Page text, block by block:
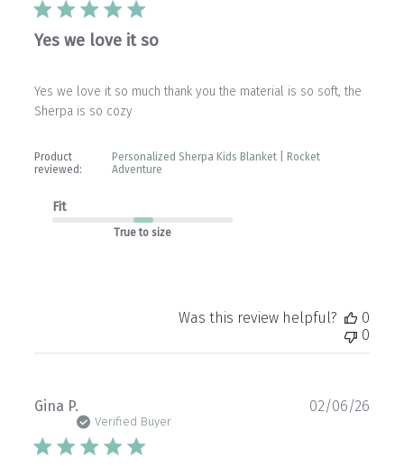
Yes we love it so
Yes we love it so much thank you the material is so soft, the
Sherpa is so cozy
Product
reviewed:
Personalized Sherpa Kids Blanket | Rocket
Adventure
Fit
True to size
Was this review helpful?
0
0
Gina P.
Verified Buyer
02/06/26